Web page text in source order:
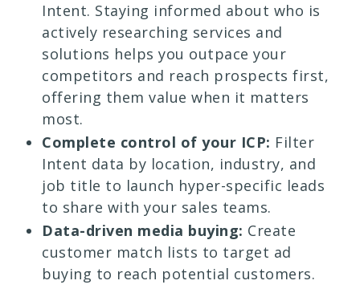
Intent. Staying informed about who is
actively researching services and
solutions helps you outpace your
competitors and reach prospects first,
offering them value when it matters
most.
Complete control of your ICP: Filter
Intent data by location, industry, and
job title to launch hyper-specific leads
to share with your sales teams.
Data-driven media buying: Create
customer match lists to target ad
buying to reach potential customers.